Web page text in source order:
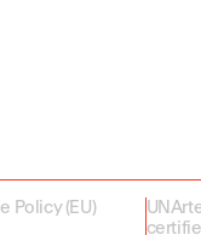
Policy (EU)